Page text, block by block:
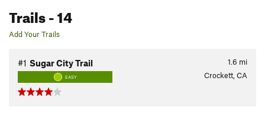
Trails- 14
Add Your Trails
1.6 mi
#1 Sugar City Trail
EASY Crockett, CA